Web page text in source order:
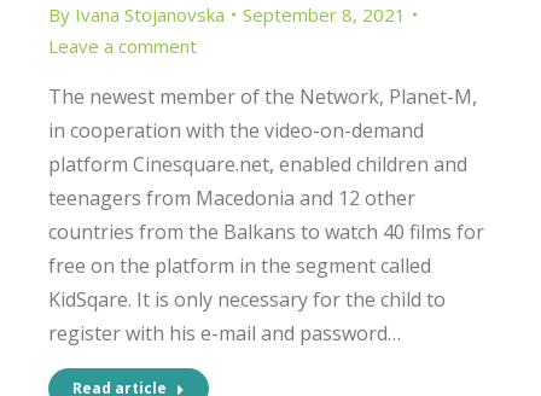
By Ivana Stojanovska
September 8, 2021
Leave a comment
The newest member of the Network, Planet-M,
in cooperation with the video-on-demand
platform Cinesquare.net, enabled children and
teenagers from Macedonia and 12 other
countries from the Balkans to watch 40 films for
free on the platform in the segment called
KidSqare. It is only necessary for the child to
register with his e-mail and password…
Read article